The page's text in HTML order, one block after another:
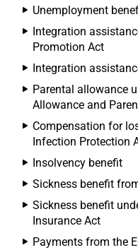
Unemployment
Integration
Promotion Act
Integration
Parental allowance
Allowance and
Compensation for
Infection Protection
Insolvency benefit
Sickness benefit
Sickness benefit
Insurance Act
Payments from the